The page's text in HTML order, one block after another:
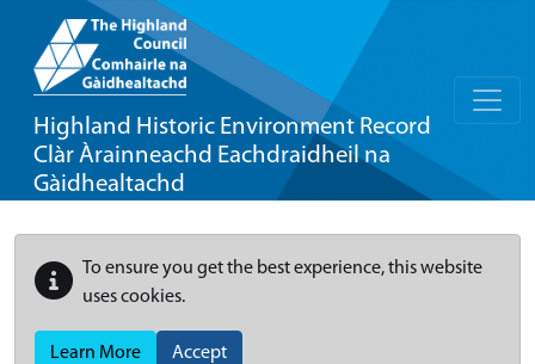
Highland Historic Environment Record
Clàr Àrainneachd Eachdraidheil na
Gàidhealtachd
To ensure you get the best experience, this website
uses cookies.
Learn More Accept